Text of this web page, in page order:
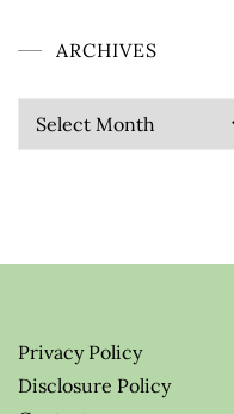
ARCHIVES
Archives
Privacy Policy
Disclosure Policy